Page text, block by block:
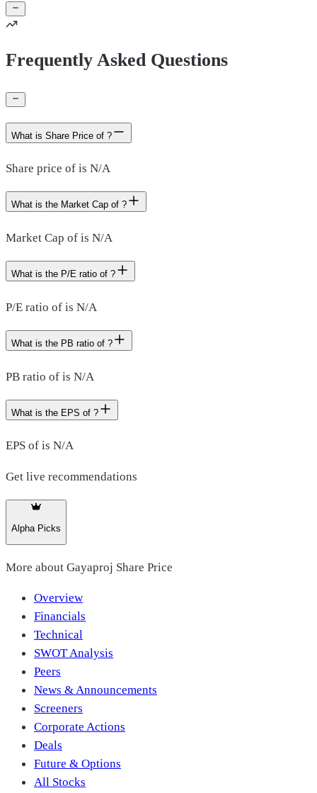
Frequently Asked Questions
What is Share Price of ?
Share price of is N/A
What is the Market Cap of ?
Market Cap of is N/A
What is the P/E ratio of ?
P/E ratio of is N/A
What is the PB ratio of ?
PB ratio of is N/A
What is the EPS of ?
EPS of is N/A
Get live recommendations
Alpha Picks
More about Gayaproj Share Price
Overview
Financials
Technical
SWOT Analysis
Peers
News & Announcements
Screeners
Corporate Actions
Deals
Future & Options
All Stocks